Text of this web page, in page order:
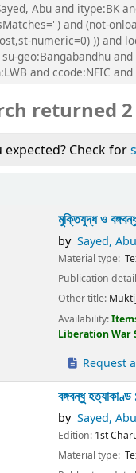
Abu and itype:BK
and (not-
numeric=0) )) and
geo:Bangabandhu
and ccode:NFIC
returned
expected? Check for
মুক্তিযুদ্ধ ও
by Sayed, Abu
Material type:
Publication
Other title:
Availability:
Liberation War
Request
বঙ্গবন্ধু
by Sayed, Abu
Edition: 1st
Material type: